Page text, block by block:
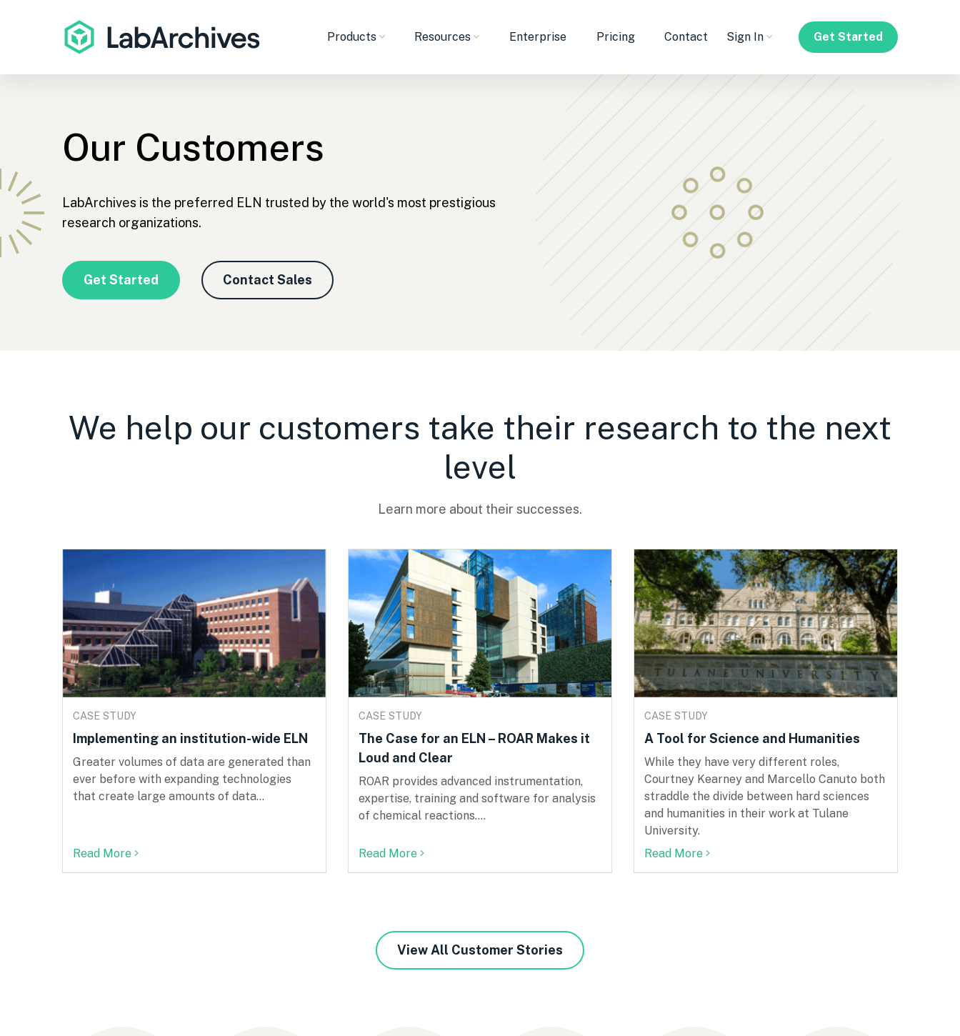
Products Resources Enterprise Pricing Contact Sign In Get Started
Our Customers
LabArchives is the preferred ELN trusted by the world's most prestigious
research organizations.
Get Started Contact Sales
We help our customers take their research to the next
level
Learn more about their successes.
CASE STUDY
Implementing an institution-wide ELN
Greater volumes of data are generated than
ever before with expanding technologies
that create large amounts of data...
Read More
CASE STUDY
The Case for an ELN – ROAR Makes it
Loud and Clear
ROAR provides advanced instrumentation,
expertise, training and software for analysis
of chemical reactions....
Read More
CASE STUDY
A Tool for Science and Humanities
While they have very different roles,
Courtney Kearney and Marcello Canuto both
straddle the divide between hard sciences
and humanities in their work at Tulane
University.
Read More
View All Customer Stories